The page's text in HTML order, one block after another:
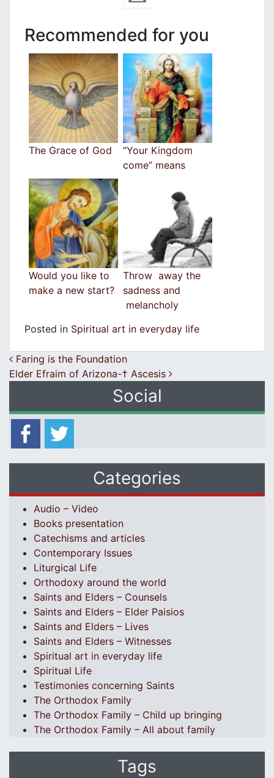
Recommended for you
The Grace of God
“Your Kingdom
come” means
Would you like to
make a new start?
Throw away the
sadness and
melancholy
Posted in Spiritual art in everyday life
Post navigation
Faring is the Foundation
Elder Efraim of Arizona-† Ascesis
Social
Categories
Audio – Video
Books presentation
Catechisms and articles
Contemporary Issues
Liturgical Life
Orthodoxy around the world
Saints and Elders – Counsels
Saints and Elders – Elder Paisios
Saints and Elders – Lives
Saints and Elders – Witnesses
Spiritual art in everyday life
Spiritual Life
Testimonies concerning Saints
The Orthodox Family
The Orthodox Family – Child up bringing
The Orthodox Family – All about family
Tags